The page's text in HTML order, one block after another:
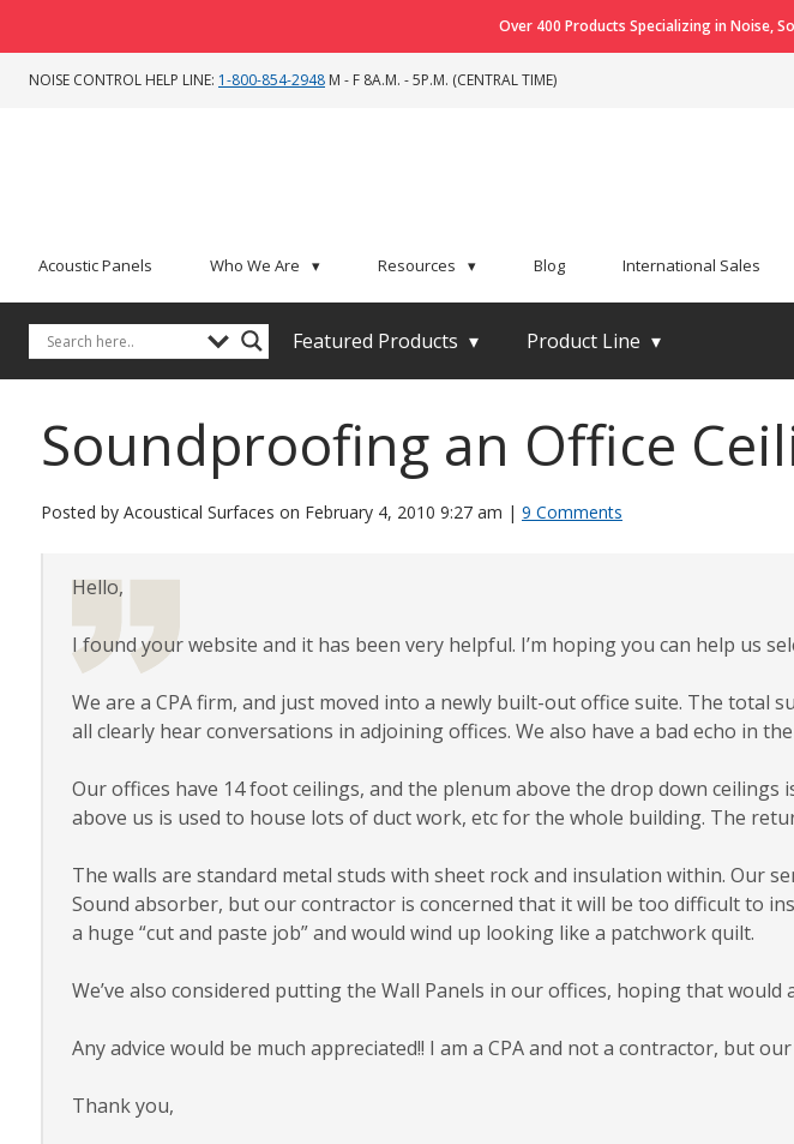
Over 400 Products Specializing in Noise,
NOISE CONTROL HELP LINE: 1-800-854-2948 M - F 8A.M. - 5P.M. (CENTRAL TIME)
Acoustic Panels Who We Are ▾ Resources ▾ Blog International Sales
Featured Products ▾ Product Line ▾
Soundproofing an Office
Posted by Acoustical Surfaces on February 4, 2010 9:27 am | 9 Comments
Hello,
I found your website and it has been very helpful. I’m hoping you can help us
We are a CPA firm, and just moved into a newly built-out office suite. The total
all clearly hear conversations in adjoining offices. We also have a bad echo in
Our offices have 14 foot ceilings, and the plenum above the drop down
above us is used to house lots of duct work, etc for the whole building. The
The walls are standard metal studs with sheet rock and insulation within. Our
Sound absorber, but our contractor is concerned that it will be too difficult to
a huge “cut and paste job” and would wind up looking like a patchwork quilt.
We’ve also considered putting the Wall Panels in our offices, hoping that
Any advice would be much appreciated!! I am a CPA and not a contractor, but
Thank you,